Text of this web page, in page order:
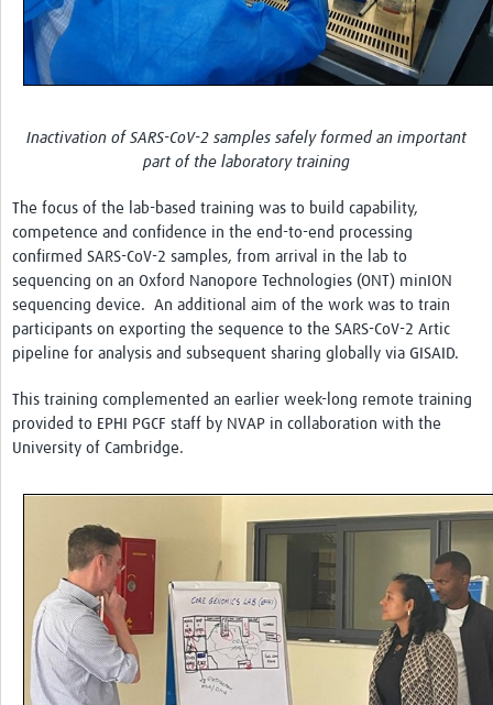
Inactivation of SARS-CoV-2 samples safely formed an important
part of the laboratory training
The focus of the lab-based training was to build capability,
competence and confidence in the end-to-end processing
confirmed SARS-CoV-2 samples, from arrival in the lab to
sequencing on an Oxford Nanopore Technologies (ONT) minION
sequencing device. An additional aim of the work was to train
participants on exporting the sequence to the SARS-CoV-2 Artic
pipeline for analysis and subsequent sharing globally via GISAID.
This training complemented an earlier week-long remote training
provided to EPHI PGCF staff by NVAP in collaboration with the
University of Cambridge.